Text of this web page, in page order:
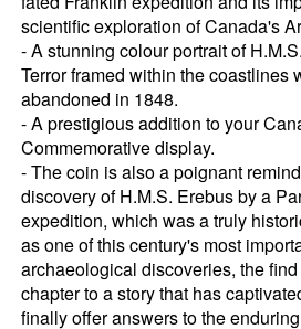
scientific exploration of Canada's
- A stunning colour portrait of
Terror framed within the coastlines
abandoned in 1848.
- A prestigious addition to your
Commemorative display.
- The coin is also a poignant
discovery of H.M.S. Erebus by a
expedition, which was a truly
as one of this century's most
archaeological discoveries, the
chapter to a story that has
finally offer answers to the